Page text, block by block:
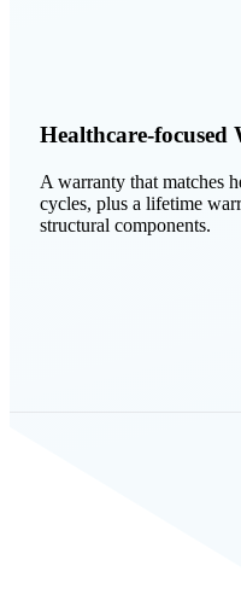
Healthcare-focused
A warranty that matches
cycles, plus a lifetime
structural components.